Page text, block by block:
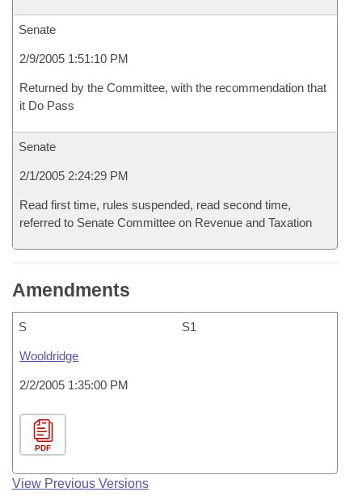
Senate
2/9/2005 1:51:10 PM
Returned by the Committee, with the recommendation that
it Do Pass
Senate
2/1/2005 2:24:29 PM
Read first time, rules suspended, read second time,
referred to Senate Committee on Revenue and Taxation
Amendments
S S1
Wooldridge
2/2/2005 1:35:00 PM
PDF
View Previous Versions